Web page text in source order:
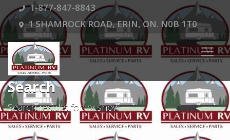
1-877-847-8843
1 SHAMROCK ROAD, ERIN, ON. N0B 1T0
Search
Search results for: rv show